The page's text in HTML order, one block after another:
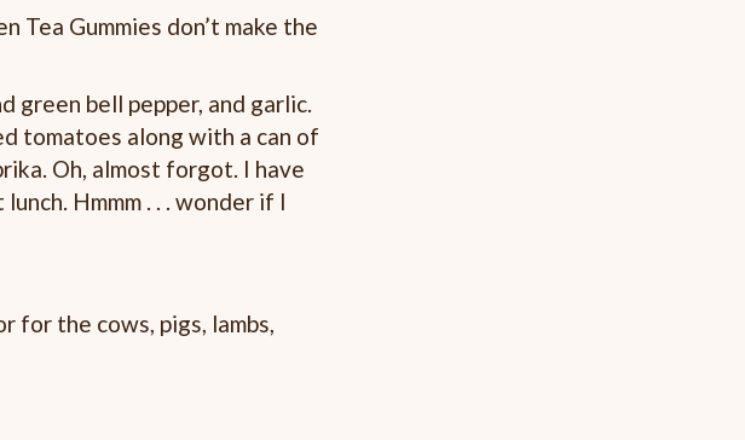
Tea Gummies don’t make the
green bell pepper, and garlic.
tomatoes along with a can of
Oh, almost forgot. I have
Hmmm . . . wonder if I
for the cows, pigs, lambs,